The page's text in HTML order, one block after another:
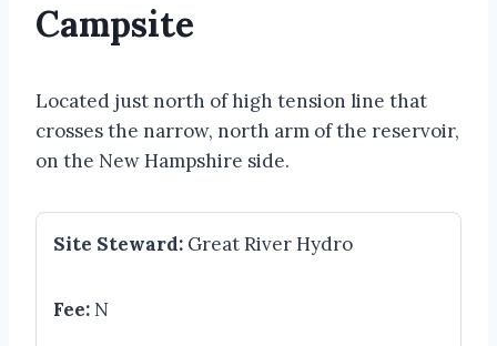
Campsite
Located just north of high tension line that
crosses the narrow, north arm of the reservoir,
on the New Hampshire side.
Site Steward: Great River Hydro
Fee: N